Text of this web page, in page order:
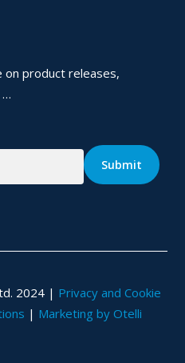
on product releases,
…
2024 | Privacy and Cookie
| Marketing by Otelli